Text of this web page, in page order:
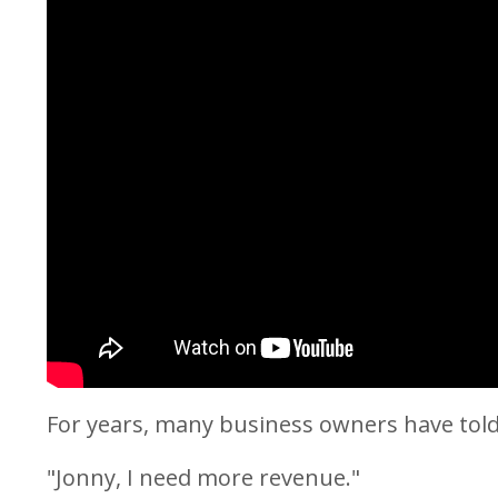
For years, many business owners have
"Jonny, I need more revenue."